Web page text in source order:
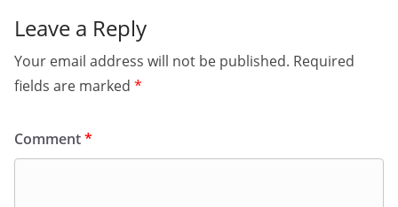
Leave a Reply
Your email address will not be published. Required
fields are marked *
Comment*